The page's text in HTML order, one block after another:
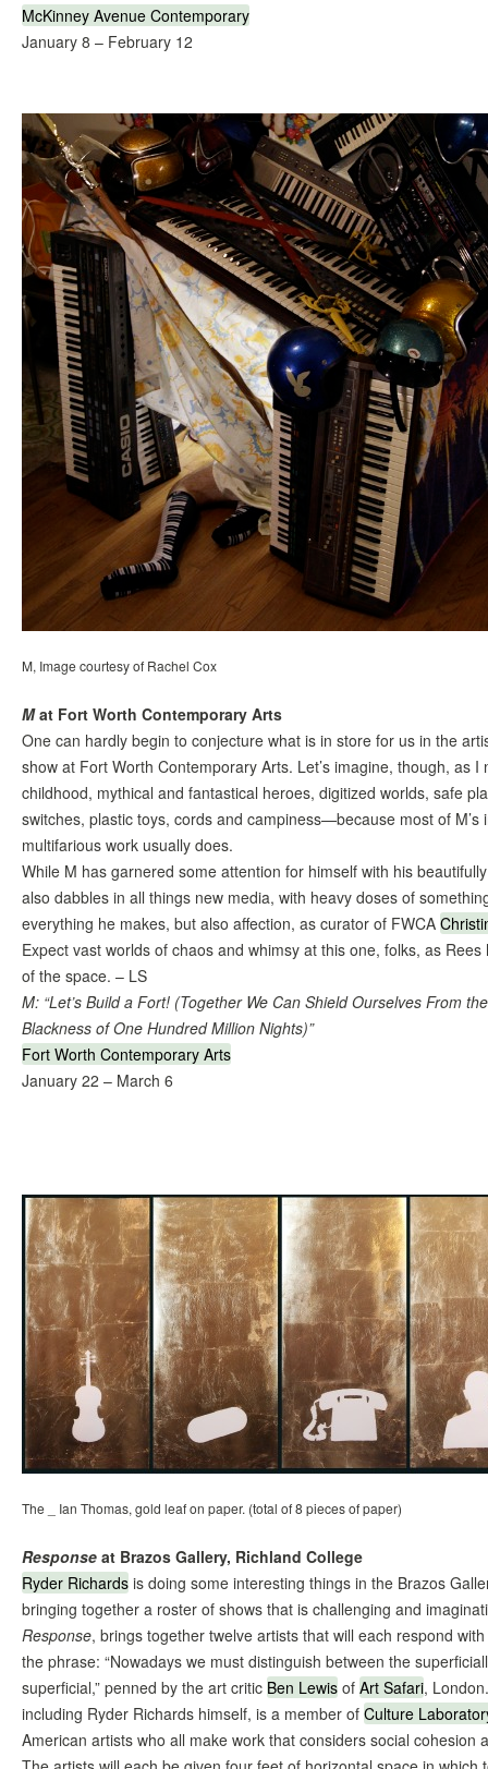
McKinney Avenue Contemporary
January 8 – February 12
M, Image courtesy of Rachel Cox
Mat Fort Worth Contemporary Arts
One can hardly begin to conjecture what is in store for us in the
show at Fort Worth Contemporary Arts. Let’s imagine, though, as
childhood, mythical and fantastical heroes, digitized worlds, safe
switches, plastic toys, cords and campiness—because most of M’s
multifarious work usually does.
While M has garnered some attention for himself with his
also dabbles in all things new media, with heavy doses of
everything he makes, but also affection, as curator of FWCA
Expect vast worlds of chaos and whimsy at this one, folks, as
of the space. – LS
M: “Let’s Build a Fort! (Together We Can Shield Ourselves From
Blackness of One Hundred Million Nights)”
Fort Worth Contemporary Arts
January 22 – March 6
The _ Ian Thomas, gold leaf on paper. (total of 8 pieces of paper)
Response at Brazos Gallery, Richland College
Ryder Richards is doing some interesting things in the Brazos
bringing together a roster of shows that is challenging and
Response, brings together twelve artists that will each respond
the phrase: “Nowadays we must distinguish between the
superficial,” penned by the art critic Ben Lewis of Art Safari,
including Ryder Richards himself, is a member of Culture
American artists who all make work that considers social cohesion